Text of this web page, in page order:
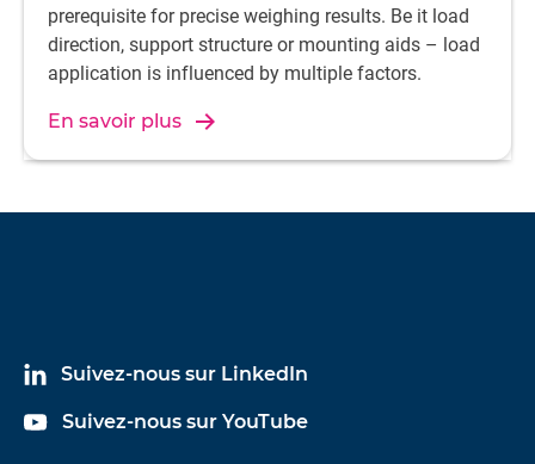
prerequisite for precise weighing results. Be it load
direction, support structure or mounting aids – load
application is influenced by multiple factors.
En savoir plus
Suivez-nous sur LinkedIn
Suivez-nous sur YouTube